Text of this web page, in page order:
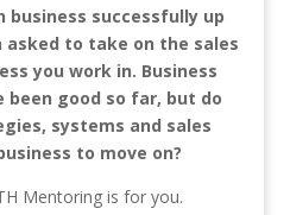
business successfully up
asked to take on the sales
you work in. Business
been good so far, but do
systems and sales
to move on?
Mentoring is for you.